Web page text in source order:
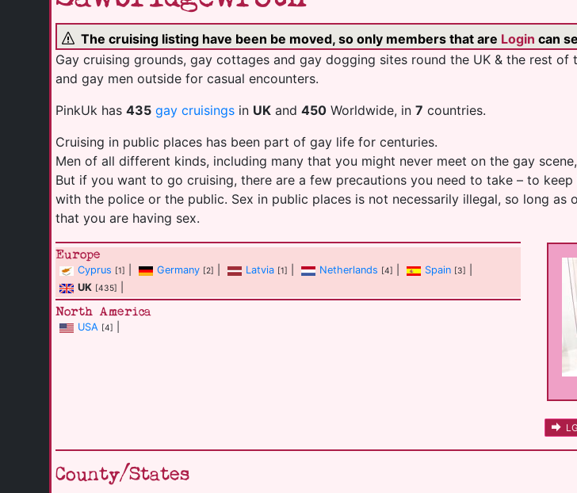
The cruising listing have been be moved, so only members that are Login can
Gay cruising grounds, gay cottages and gay dogging sites round the UK & the rest
and gay men outside for casual encounters.
PinkUk has 435 gay cruisings in UK and 450 Worldwide, in 7 countries.
Cruising in public places has been part of gay life for centuries.
Men of all different kinds, including many that you might never meet on the gay
But if you want to go cruising, there are a few precautions you need to take – to
with the police or the public. Sex in public places is not necessarily illegal, so long
that you are having sex.
Europe
Cyprus [1] Germany [2] Latvia [1] Netherlands [4] Spain [3]
UK [435]
North America
USA [4]
County/States